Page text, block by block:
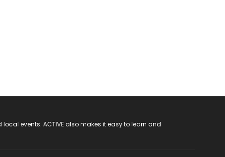
events. ACTIVE also makes it easy to learn and